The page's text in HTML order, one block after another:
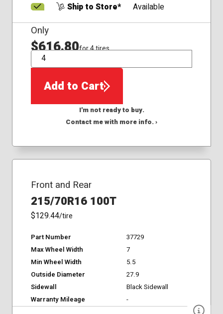
Ship to Store*
Available
Only
$616.80for 4 tires
QTY
Add to Cart
I'm not ready to buy.
Contact me with more info. ›
Front and Rear
215/70R16 100T
$129.44/tire
Part Number
37729
Max Wheel Width
7
Min Wheel Width
5.5
Outside Diameter
27.9
Sidewall
Black Sidewall
Warranty Mileage
-